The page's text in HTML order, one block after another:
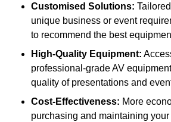
Customised Solutions:
unique business or event
to recommend the best
High-Quality Equipment:
professional-grade AV
quality of presentations and
Cost-Effectiveness: More
purchasing and maintaining